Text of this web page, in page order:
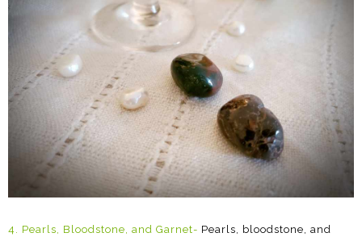
4. Pearls, Bloodstone, and Garnet- Pearls, bloodstone, and